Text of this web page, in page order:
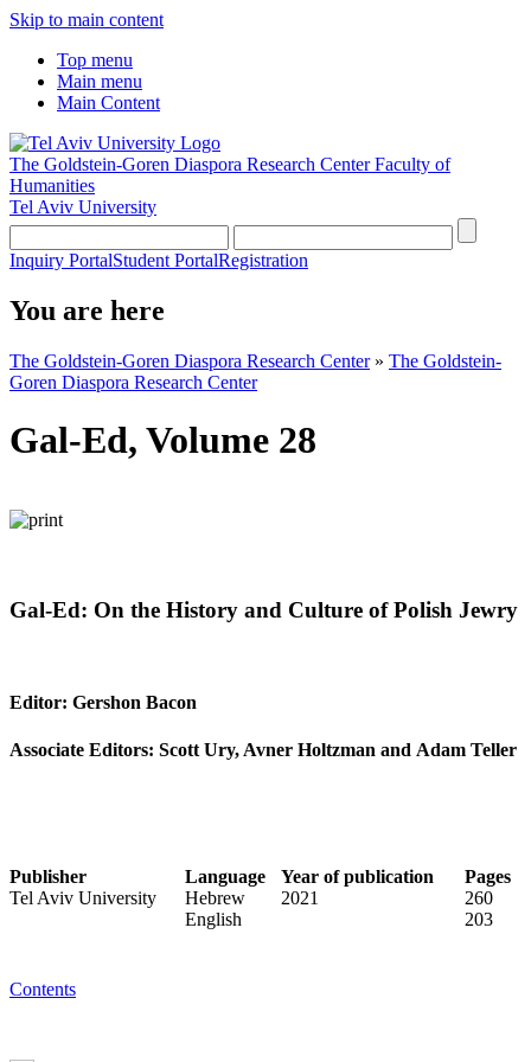
Skip to main content
Top menu
Main menu
Main Content
The Goldstein-Goren Diaspora Research Center Faculty of
Humanities
Tel Aviv University
Inquiry PortalStudent PortalRegistration
You are here
The Goldstein-Goren Diaspora Research Center» The Goldstein-
Goren Diaspora Research Center
Gal-Ed, Volume 28
Gal-Ed: On the History and Culture of Polish Jewry
Editor: Gershon Bacon
Associate Editors: Scott Ury, Avner Holtzman and Adam Teller
Publisher Language Year of publication
Pages
Tel Aviv University
Hebrew 2021
260
English
203
Contents